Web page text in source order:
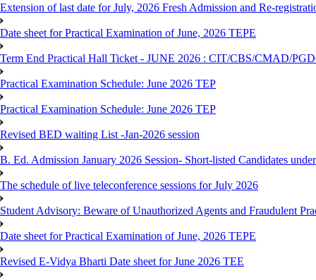
Extension of last date for July, 2026 Fresh Admission and Re-
Date sheet for Practical Examination of June, 2026 TEPE
Term End Practical Hall Ticket - JUNE 2026 : CIT/CBS/CMAD/
Practical Examination Schedule: June 2026 TEP
Practical Examination Schedule: June 2026 TEP
Revised BED waiting List -Jan-2026 session
B. Ed. Admission January 2026 Session- Short-listed Candidates
The schedule of live teleconference sessions for July 2026
Student Advisory: Beware of Unauthorized Agents and Fraudulent
Date sheet for Practical Examination of June, 2026 TEPE
Revised E-Vidya Bharti Date sheet for June 2026 TEE